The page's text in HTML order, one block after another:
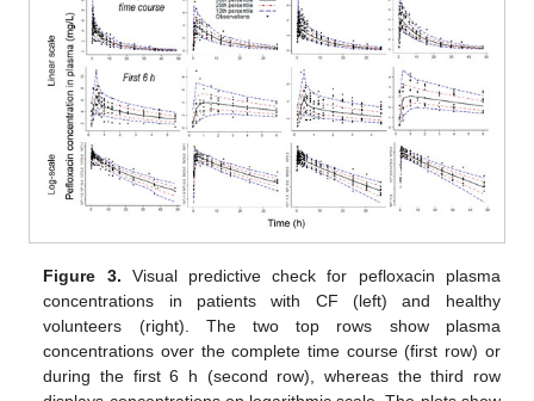
Figure 3. Visual predictive check for pefloxacin plasma
concentrations in patients with CF (left) and healthy
volunteers (right). The two top rows show plasma
concentrations over the complete time course (first row) or
during the first 6 h (second row), whereas the third row